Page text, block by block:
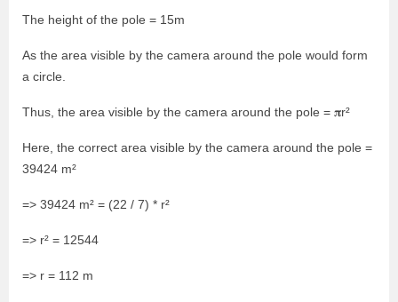
The height of the pole = 15m
As the area visible by the camera around the pole would form
a circle.
Thus, the area visible by the camera around the pole = 𝛑r²
Here, the correct area visible by the camera around the pole =
39424 m²
=> 39424 m² = (22 / 7) * r²
=> r² = 12544
=> r = 112 m